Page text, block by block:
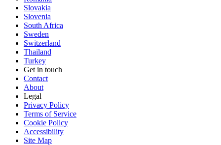
Slovakia
Slovenia
South Africa
Sweden
Switzerland
Thailand
Turkey
Get in touch
Contact
About
Legal
Privacy Policy
Terms of Service
Cookie Policy
Accessibility
Site Map